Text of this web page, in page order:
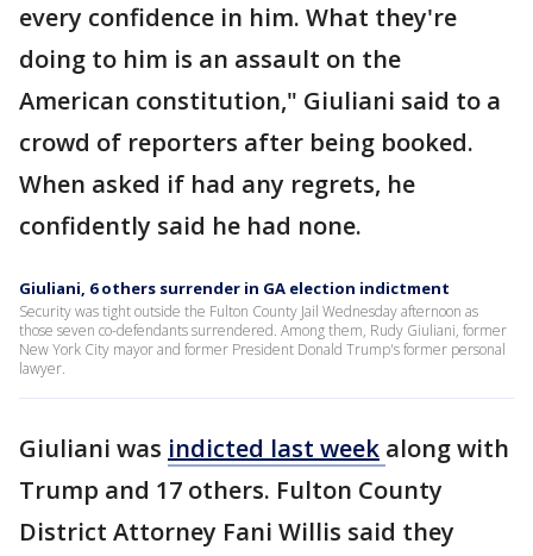
every confidence in him. What they're
doing to him is an assault on the
American constitution," Giuliani said to a
crowd of reporters after being booked.
When asked if had any regrets, he
confidently said he had none.
Giuliani, 6 others surrender in GA election indictment
Security was tight outside the Fulton County Jail Wednesday afternoon as
those seven co-defendants surrendered. Among them, Rudy Giuliani, former
New York City mayor and former President Donald Trump's former personal
lawyer.
Giuliani was indicted last week along with
Trump and 17 others. Fulton County
District Attorney Fani Willis said they